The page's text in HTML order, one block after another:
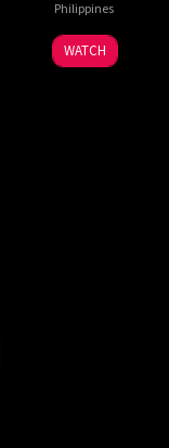
Philippines
18
Oct
Jaque
Carlos
WATCH